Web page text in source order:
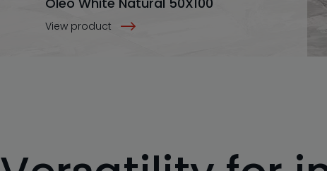
View product